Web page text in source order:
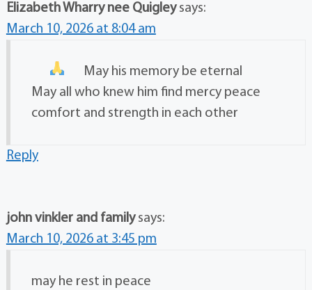
Elizabeth Wharry nee Quigley says:
March 10, 2026 at 8:04 am
May his memory be eternal
May all who knew him find mercy peace
comfort and strength in each other
Reply
john vinkler and family says:
March 10, 2026 at 3:45 pm
may he rest in peace